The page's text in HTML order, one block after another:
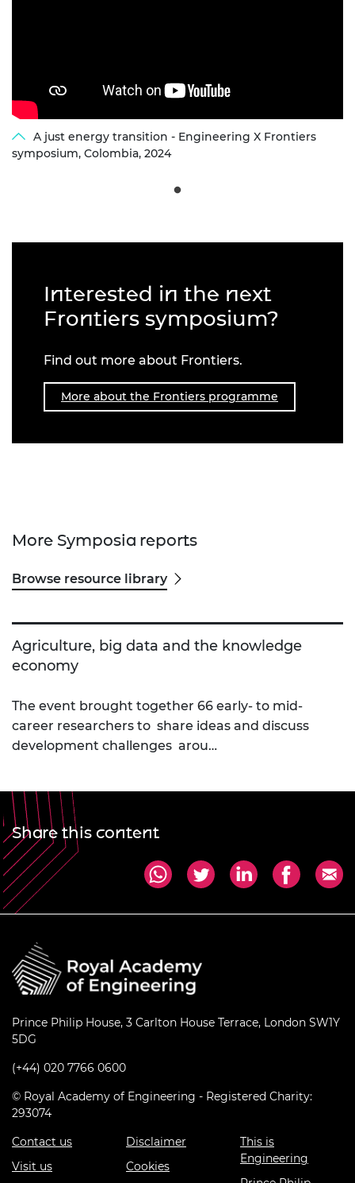
A just energy transition - Engineering X Frontiers
symposium, Colombia, 2024
Interested in the next
Frontiers symposium?
Find out more about Frontiers.
More about the Frontiers programme
More Symposia reports
Browse resource library
Agriculture, big data and the knowledge
economy
The event brought together 66 early- to mid-
career researchers to share ideas and discuss
development challenges arou…
Share this content
Prince Philip House, 3 Carlton House Terrace, London SW1Y
5DG
(+44) 020 7766 0600
© Royal Academy of Engineering - Registered Charity:
293074
Contact us
Visit us
Disclaimer
Cookies
This is
Engineering